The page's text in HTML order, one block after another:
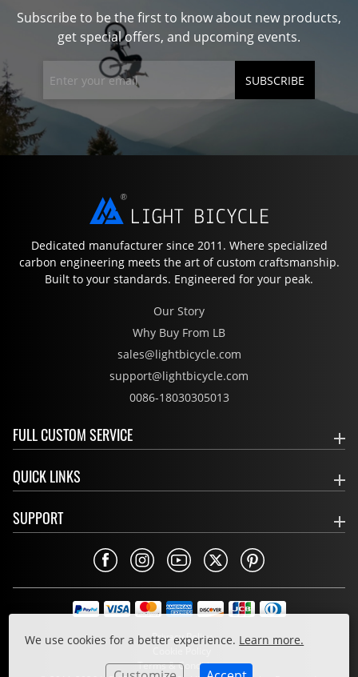
We use cookies for a better experience. Learn more.
Subscribe to be the first to know about new products,
get special offers, and upcoming events.
SUBSCRIBE
Dedicated manufacturer since 2011. Where specialized
carbon engineering meets the art of custom craftsmanship.
Built to your standards. Engineered for your peak.
Our Story
Why Buy From LB
sales@lightbicycle.com
support@lightbicycle.com
0086-18030305013
FULL CUSTOM SERVICE
QUICK LINKS
SUPPORT
Privacy Policy
Cookie Policy
Terms & Conditions